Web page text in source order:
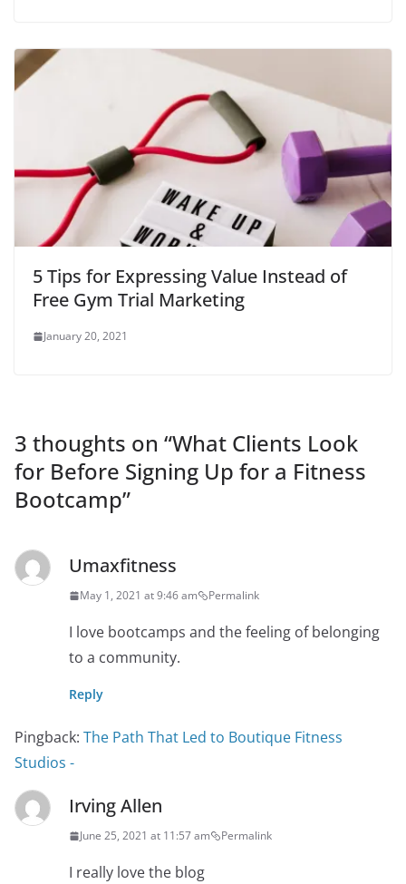
5 Tips for Expressing Value Instead of
Free Gym Trial Marketing
January 20, 2021
3 thoughts on “What Clients Look
for Before Signing Up for a Fitness
Bootcamp”
Umaxfitness
May 1, 2021 at 9:46 am Permalink
I love bootcamps and the feeling of belonging
to a community.
Reply
Pingback: The Path That Led to Boutique Fitness
Studios -
Irving Allen
June 25, 2021 at 11:57 am Permalink
I really love the blog